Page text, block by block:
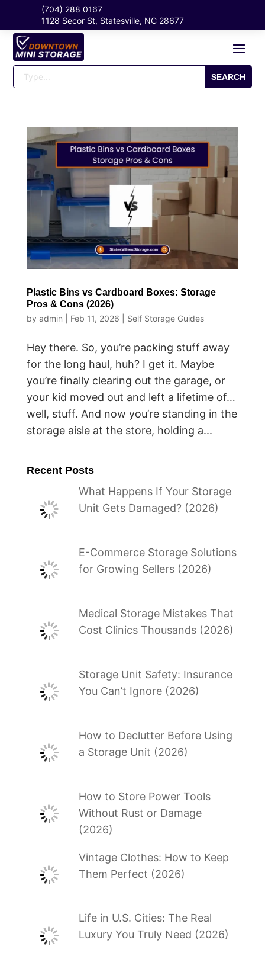
(704) 288 0167
1128 Secor St, Statesville, NC 28677
Plastic Bins vs Cardboard Boxes: Storage
Pros & Cons (2026)
by admin Feb 11, 2026 Self Storage Guides
Hey there. So, you’re packing stuff away
for the long haul, huh? I get it. Maybe
you’re finally clearing out the garage, or
your kid moved out and left a lifetime of…
well, stuff. And now you’re standing in the
storage aisle at the store, holding a...
Recent Posts
What Happens If Your Storage
Unit Gets Damaged? (2026)
E-Commerce Storage Solutions
for Growing Sellers (2026)
Medical Storage Mistakes That
Cost Clinics Thousands (2026)
Storage Unit Safety: Insurance
You Can’t Ignore (2026)
How to Declutter Before Using
a Storage Unit (2026)
How to Store Power Tools
Without Rust or Damage
(2026)
Vintage Clothes: How to Keep
Them Perfect (2026)
Life in U.S. Cities: The Real
Luxury You Truly Need (2026)